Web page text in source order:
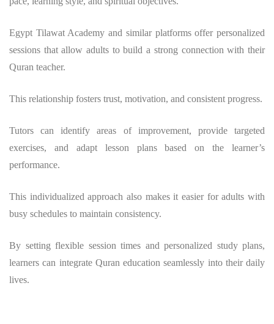
Egypt Tilawat Academy and similar platforms offer personalized
sessions that allow adults to build a strong connection with their
Quran teacher.
This relationship fosters trust, motivation, and consistent progress.
Tutors can identify areas of improvement, provide targeted
exercises, and adapt lesson plans based on the learner’s
performance.
This individualized approach also makes it easier for adults with
busy schedules to maintain consistency.
By setting flexible session times and personalized study plans,
learners can integrate Quran education seamlessly into their daily
lives.